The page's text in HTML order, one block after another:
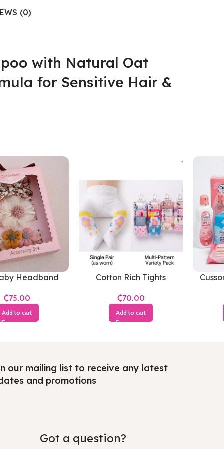
(0)
with Natural Oat
for Sensitive Hair &
Headband
₵
Add to cart
Cotton Rich Tights
₵
Add to cart
our mailing list to receive any latest
and promotions
Got a question?